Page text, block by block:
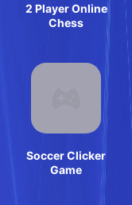
2 Player Online
Chess
Soccer Clicker
Game